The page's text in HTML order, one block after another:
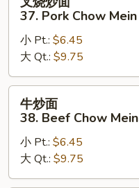
37.
Pork
Chow
Mein
37. Pork Chow Mein
小 Pt.: $6.45
大 Qt.: $9.75
38.
Beef
Chow
牛炒面
38. Beef Chow Mein
小 Pt.: $6.45
大 Qt.: $9.75